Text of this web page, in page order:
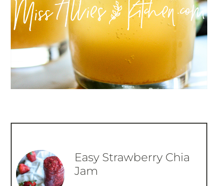
Easy Strawberry Chia
Jam